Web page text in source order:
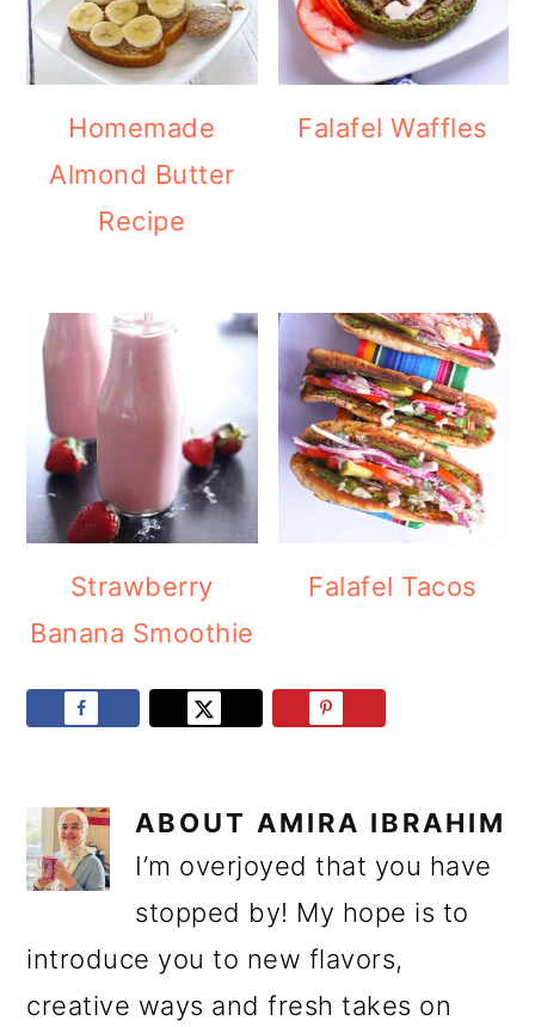
Homemade
Almond Butter
Recipe
Falafel Waffles
Strawberry
Banana Smoothie
Falafel Tacos
ABOUT AMIRA IBRAHIM
I’m overjoyed that you have
stopped by! My hope is to
introduce you to new flavors,
creative ways and fresh takes on